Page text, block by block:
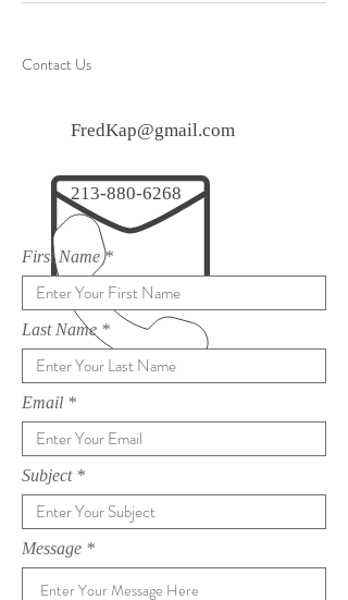
Contact Us
FredKap@gmail.com
213-880-6268
First Name
Last Name
Email
Subject
Message